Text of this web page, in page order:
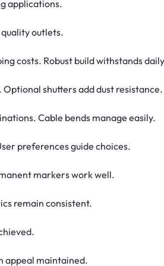
applications.
outlets.
costs. Robust build withstands
shutters add dust resistance.
Cable bends manage easily.
preferences guide choices.
markers work well.
remain consistent.
appeal maintained.